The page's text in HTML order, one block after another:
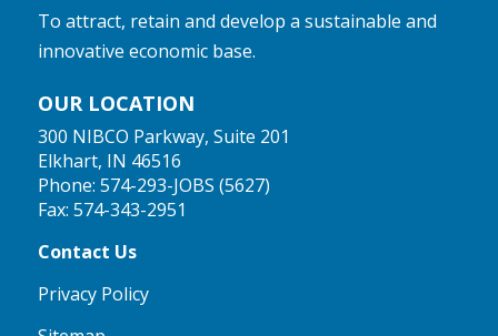
To attract, retain and develop a sustainable and
innovative economic base.
OUR LOCATION
300 NIBCO Parkway, Suite 201
Elkhart, IN 46516
Phone: 574-293-JOBS (5627)
Fax: 574-343-2951
Contact Us
Privacy Policy